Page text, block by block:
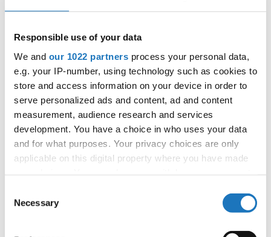
Responsible use of your data
We and our 1022 partners process your personal data,
e.g. your IP-number, using technology such as cookies to
store and access information on your device in order to
serve personalized ads and content, ad and content
measurement, audience research and services
development. You have a choice in who uses your data
and for what purposes. Your privacy choices are only
applicable on this digital property where you have made
the Privacy trigger icon.
Selection
Necessary
IDO EUROPEAN SHOW DANCE
CHAMPIONSHIPS
OFFICIAL EVENT
City:Grodzisk Mazowiecki
Street:ul. Sportowa 29
Hall:
Hala Widowiskowo
Country:Poland